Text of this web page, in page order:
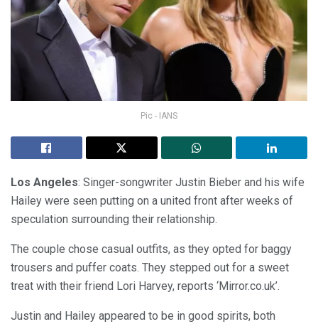
Pic - IANS
Los Angeles: Singer-songwriter Justin Bieber and his wife
Hailey were seen putting on a united front after weeks of
speculation surrounding their relationship.
The couple chose casual outfits, as they opted for baggy
trousers and puffer coats. They stepped out for a sweet
treat with their friend Lori Harvey, reports ‘Mirror.co.uk’.
Justin and Hailey appeared to be in good spirits, both